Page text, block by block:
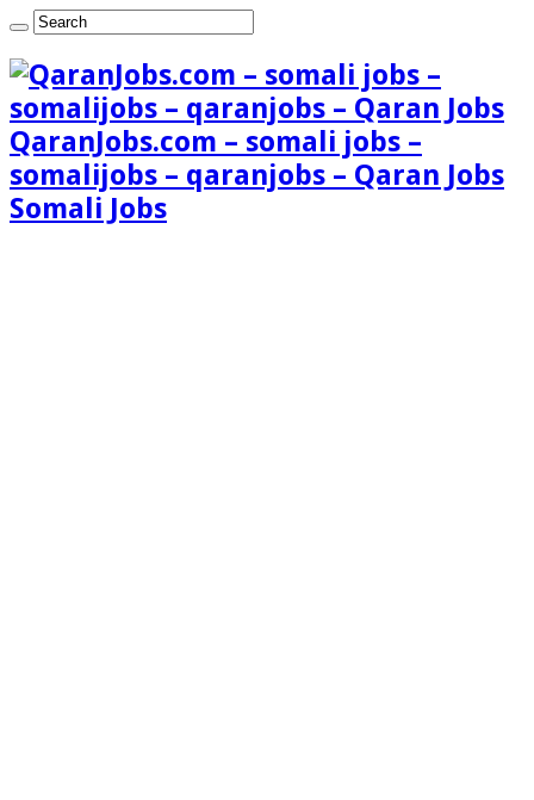
QaranJobs.com – somali jobs –
somalijobs – qaranjobs – Qaran Jobs
Somali Jobs